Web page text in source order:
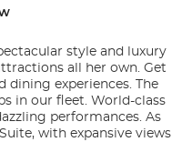
style and luxury
all her own. Get
dining experiences. The
in our fleet. World-class
performances. As
with expansive views